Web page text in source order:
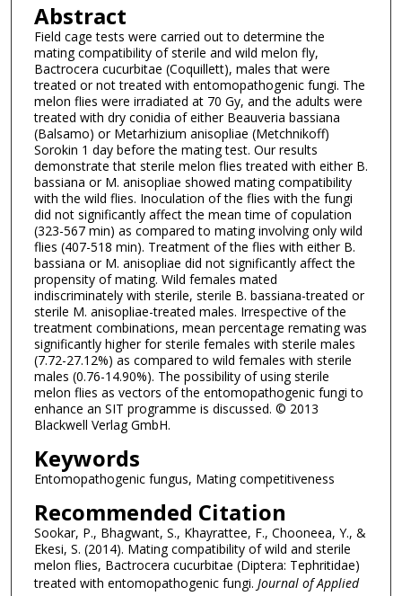
Abstract
Field cage tests were carried out to determine the
mating compatibility of sterile and wild melon fly,
Bactrocera cucurbitae (Coquillett), males that were
treated or not treated with entomopathogenic fungi. The
melon flies were irradiated at 70 Gy, and the adults were
treated with dry conidia of either Beauveria bassiana
(Balsamo) or Metarhizium anisopliae (Metchnikoff)
Sorokin 1 day before the mating test. Our results
demonstrate that sterile melon flies treated with either B.
bassiana or M. anisopliae showed mating compatibility
with the wild flies. Inoculation of the flies with the fungi
did not significantly affect the mean time of copulation
(323-567 min) as compared to mating involving only wild
flies (407-518 min). Treatment of the flies with either B.
bassiana or M. anisopliae did not significantly affect the
propensity of mating. Wild females mated
indiscriminately with sterile, sterile B. bassiana-treated or
sterile M. anisopliae-treated males. Irrespective of the
treatment combinations, mean percentage remating was
significantly higher for sterile females with sterile males
(7.72-27.12%) as compared to wild females with sterile
males (0.76-14.90%). The possibility of using sterile
melon flies as vectors of the entomopathogenic fungi to
enhance an SIT programme is discussed. © 2013
Blackwell Verlag GmbH.
Keywords
Entomopathogenic fungus, Mating competitiveness
Recommended Citation
Sookar, P., Bhagwant, S., Khayrattee, F., Chooneea, Y., &
Ekesi, S. (2014). Mating compatibility of wild and sterile
melon flies, Bactrocera cucurbitae (Diptera: Tephritidae)
treated with entomopathogenic fungi. Journal of Applied